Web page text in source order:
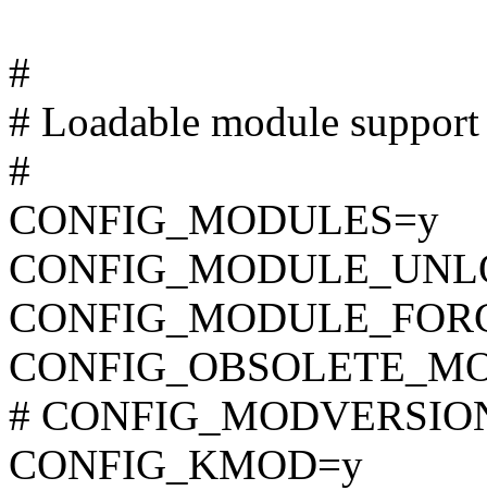
#
# Loadable module support
#
CONFIG_MODULES=y
#
CONFIG_KMOD=y